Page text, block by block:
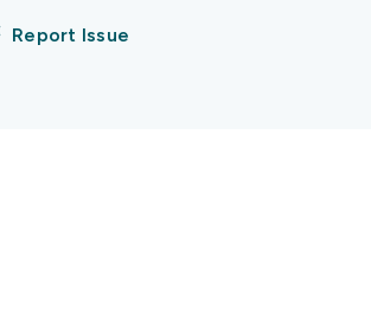
Report Issue